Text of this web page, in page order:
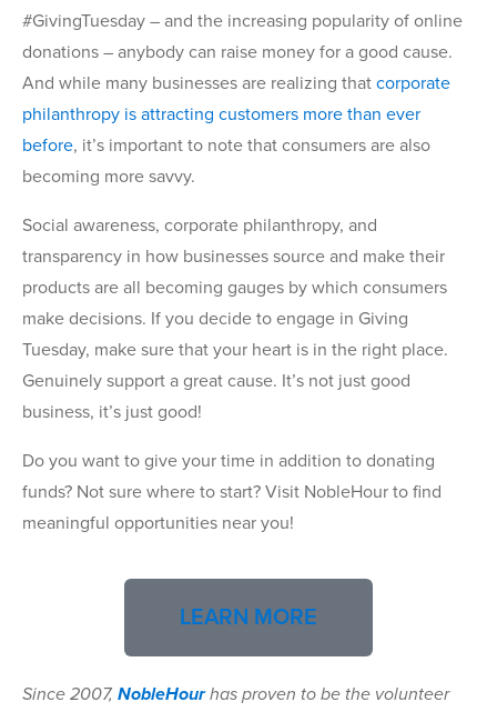
#GivingTuesday – and the increasing popularity of online
donations – anybody can raise money for a good cause.
And while many businesses are realizing that corporate
philanthropy is attracting customers more than ever
before, it’s important to note that consumers are also
becoming more savvy.
Social awareness, corporate philanthropy, and
transparency in how businesses source and make their
products are all becoming gauges by which consumers
make decisions. If you decide to engage in Giving
Tuesday, make sure that your heart is in the right place.
Genuinely support a great cause. It’s not just good
business, it’s just good!
Do you want to give your time in addition to donating
funds? Not sure where to start? Visit NobleHour to find
meaningful opportunities near you!
LEARN MORE
Since 2007, NobleHourhas proven to be the volunteer